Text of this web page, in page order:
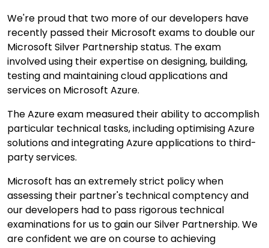
We're proud that two more of our developers have
recently passed their Microsoft exams to double our
Microsoft Silver Partnership status. The exam
involved using their expertise on designing, building,
testing and maintaining cloud applications and
services on Microsoft Azure.
The Azure exam measured their ability to accomplish
particular technical tasks, including optimising Azure
solutions and integrating Azure applications to third-
party services.
Microsoft has an extremely strict policy when
assessing their partner's technical comptency and
our developers had to pass rigorous technical
examinations for us to gain our Silver Partnership. We
are confident we are on course to achieving